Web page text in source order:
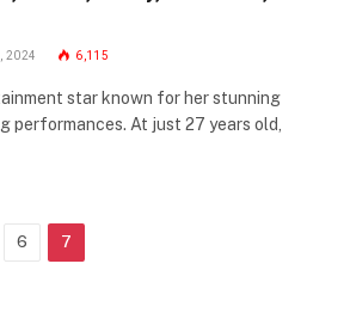
2024 6,115
star known for her stunning
performances. At just 27 years old,
6 7